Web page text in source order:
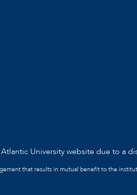
University website due to a
that results in mutual benefit to the